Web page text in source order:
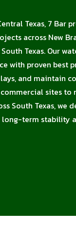
Texas, 7 Bar
across New
Texas. Our
with proven best
and maintain
commercial sites
South Texas, we
term stability